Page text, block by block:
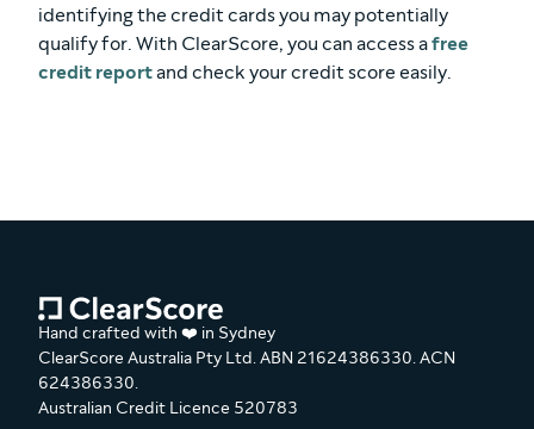
identifying the credit cards you may potentially
qualify for. With ClearScore, you can access afree
credit reportand check your credit score easily.
Hand crafted with ❤️ in Sydney
ClearScore Australia Pty Ltd. ABN 21624386330. ACN
624386330.
Australian Credit Licence 520783